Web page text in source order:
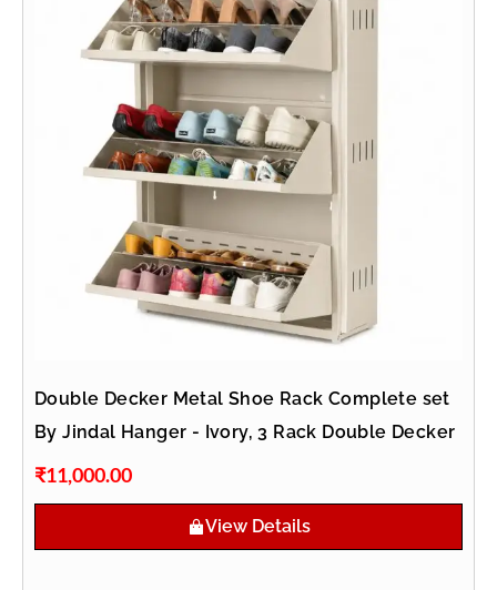
Double Decker Metal Shoe Rack Complete set
By Jindal Hanger - Ivory, 3 Rack Double Decker
₹11,000.00
View Details